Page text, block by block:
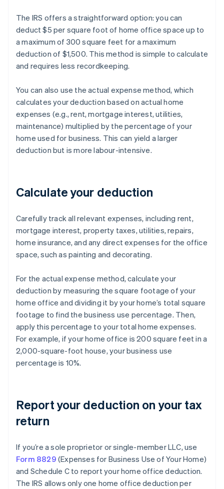
The IRS offers a straightforward option: you can
deduct $5 per square foot of home office space up to
a maximum of 300 square feet for a maximum
deduction of $1,500. This method is simple to calculate
and requires less recordkeeping.
You can also use the actual expense method, which
calculates your deduction based on actual home
expenses (e.g., rent, mortgage interest, utilities,
maintenance) multiplied by the percentage of your
home used for business. This can yield a larger
deduction but is more labour-intensive.
Calculate your deduction
Carefully track all relevant expenses, including rent,
mortgage interest, property taxes, utilities, repairs,
home insurance, and any direct expenses for the office
space, such as painting and decorating.
For the actual expense method, calculate your
deduction by measuring the square footage of your
home office and dividing it by your home’s total square
footage to find the business use percentage. Then,
apply this percentage to your total home expenses.
For example, if your home office is 200 square feet in a
2,000-square-foot house, your business use
percentage is 10%.
Report your deduction on your tax
return
If you’re a sole proprietor or single-member LLC, use
Form 8829 (Expenses for Business Use of Your Home)
and Schedule C to report your home office deduction.
The IRS allows only one home office deduction per